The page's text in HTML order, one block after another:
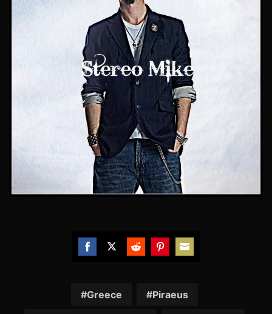
FacebookTwitter RedditPinterestEmail
Greece Piraeus